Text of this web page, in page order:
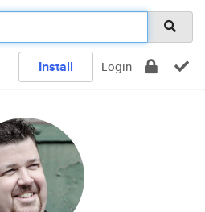
Install Login